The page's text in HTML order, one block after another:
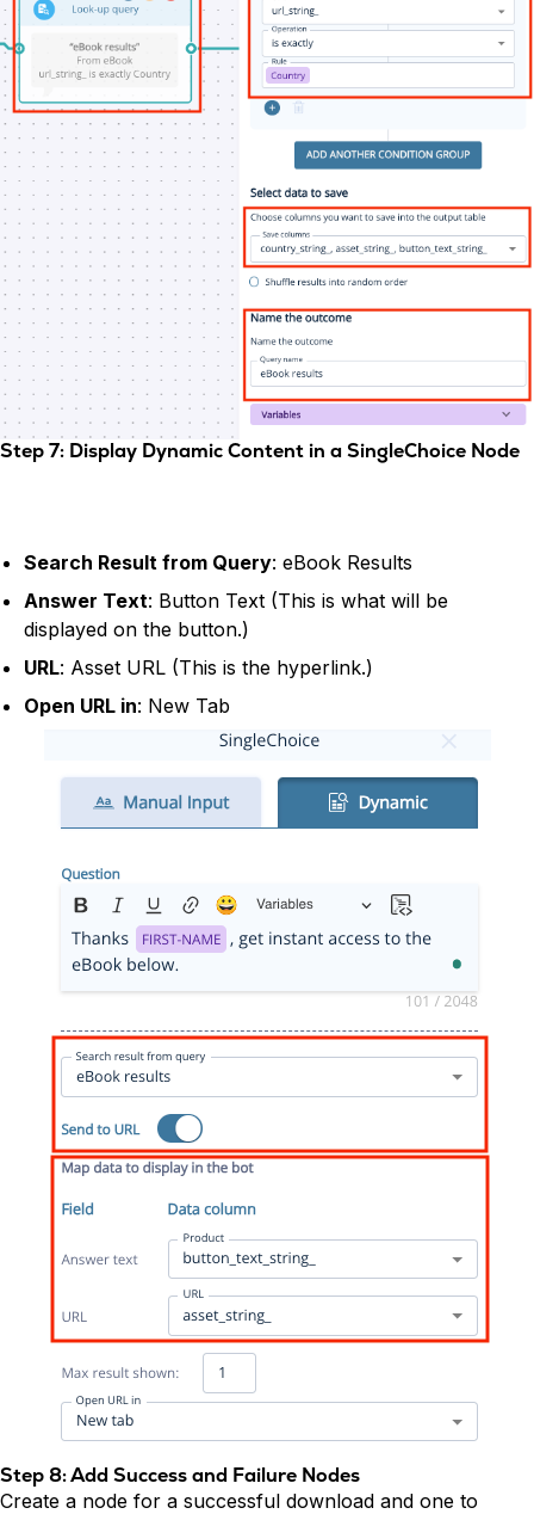
Step 7: Display Dynamic Content in a SingleChoice Node
Search Result from Query: eBook Results
Answer Text: Button Text (This is what will be
displayed on the button.)
URL: Asset URL (This is the hyperlink.)
Open URL in: New Tab
Step 8: Add Success and Failure Nodes
Create a node for a successful download and one to